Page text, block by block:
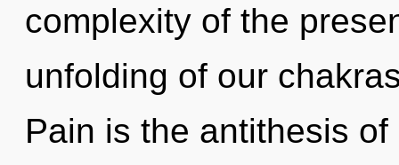
complexity of the
unfolding of our
Pain is the antithesis